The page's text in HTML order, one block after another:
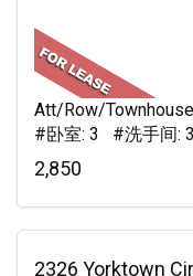
Att/Row/Townhouse
#卧室: 3 #洗手间: 3
2,850
2326 Yorktown